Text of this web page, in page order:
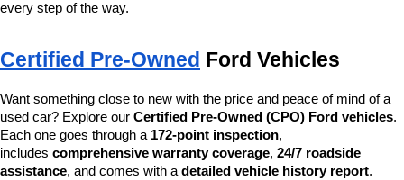
every step of the way.
Certified Pre-Owned Ford Vehicles
Want something close to new with the price and peace of mind of a
used car? Explore our Certified Pre-Owned (CPO) Ford vehicles.
Each one goes through a 172-point inspection,
includes comprehensive warranty coverage, 24/7 roadside
assistance, and comes with a detailed vehicle history report.